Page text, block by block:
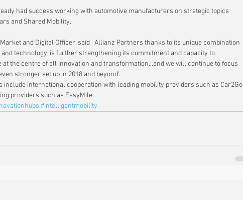
had success working with automotive manufacturers on strategic topics
and Shared Mobility.
and Digital Officer, said ' Allianz Partners thanks to its unique combination
technology, is further strengthening its commitment and capacity to
at the centre of all innovation and transformation...and we will continue to focus
stronger set up in 2018 and beyond'.
include international cooperation with leading mobility providers such as Car2Go
providers such as EasyMile.
#Intelligentmobility